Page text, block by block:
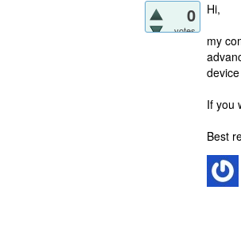
0
votes
Hi,
my
If you
Best